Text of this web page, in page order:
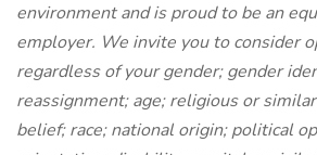
environment and is proud to be an
employer. We invite you to consider
regardless of your gender; gender
reassignment; age; religious or
belief; race; national origin; political